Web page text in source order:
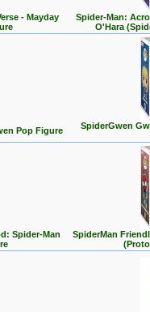
- Mayday
Spider-Man:
O'Hara
Pop Figure
SpiderGwen
Spider-Man
SpiderMan